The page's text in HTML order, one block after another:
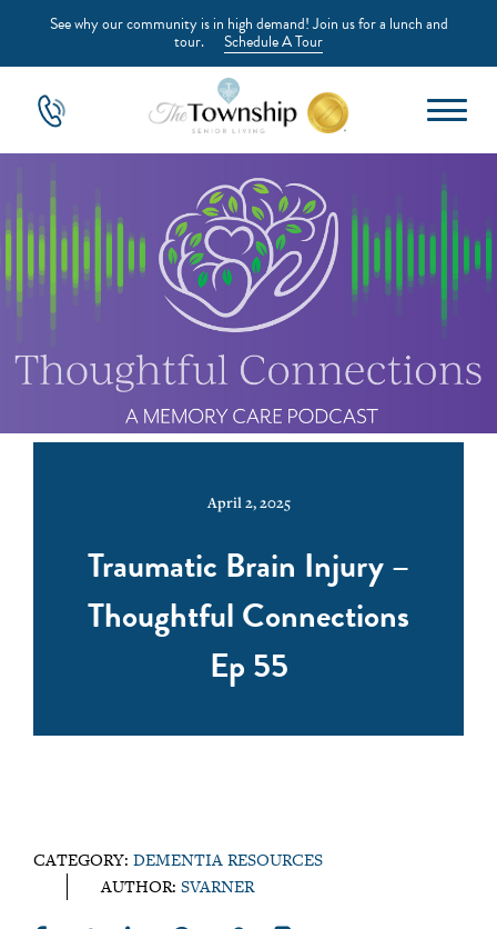
See why our community is in high demand! Join us for a lunch and
tour. Schedule A Tour
April 2, 2025
Traumatic Brain Injury –
Thoughtful Connections
Ep 55
CATEGORY: DEMENTIA RESOURCES
AUTHOR: SVARNER